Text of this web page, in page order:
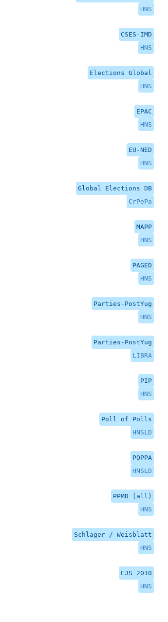
HNS
CSES-IMD
HNS
Elections Global
HNS
EPAC
HNS
EU-NED
HNS
Global Elections DB
CrPePa
MAPP
HNS
PAGED
HNS
Parties-PostYug
HNS
Parties-PostYug
LIBRA
PIP
HNS
Poll of Polls
HNSLD
POPPA
HNSLD
PPMD (all)
HNS
Schlager / Weisblatt
HNS
EJS 2010
HNS